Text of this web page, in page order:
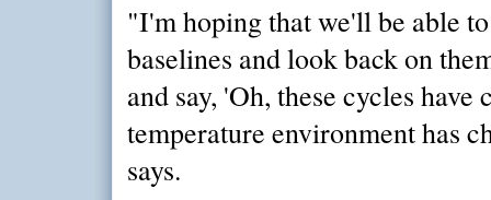
"I'm hoping that we'll be able
baselines and look back on
and say, 'Oh, these cycles have
temperature environment has
says.